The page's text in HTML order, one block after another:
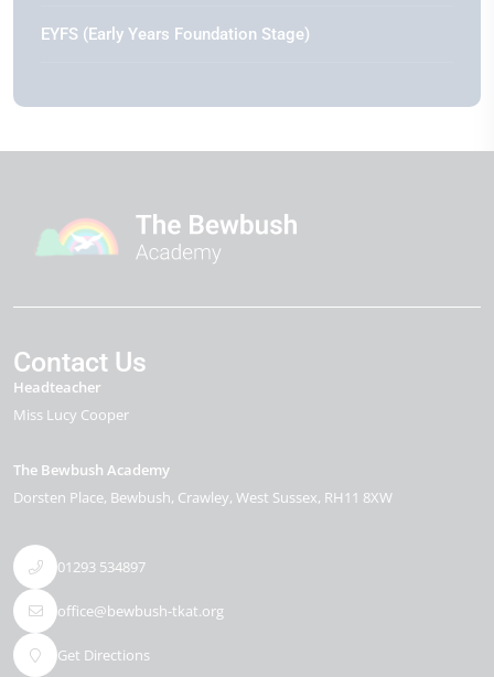
EYFS (Early Years Foundation Stage)
Contact Us
Headteacher
Miss Lucy Cooper
The Bewbush Academy
Dorsten Place Bewbush Crawley West Sussex RH11 8XW
01293 534897
office@bewbush-tkat.org
Get Directions